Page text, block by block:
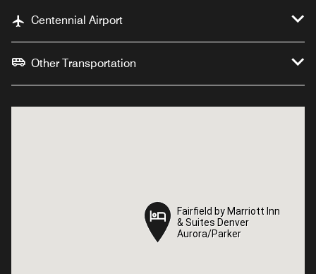
Centennial Airport
Other Transportation
Fairfield by Marriott Inn
& Suites Denver
Aurora/Parker
Fairfield by Marriott Inn
& Suites Denver
Aurora/Parker